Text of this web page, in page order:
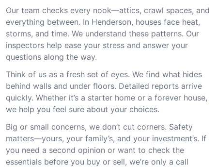
Our team checks every nook—attics, crawl spaces, and
everything between. In Henderson, houses face heat,
storms, and time. We understand these patterns. Our
inspectors help ease your stress and answer your
questions along the way.
Think of us as a fresh set of eyes. We find what hides
behind walls and under floors. Detailed reports arrive
quickly. Whether it’s a starter home or a forever house,
we help you feel sure about your choices.
Big or small concerns, we don’t cut corners. Safety
matters—yours, your family’s, and your investment’s. If
you need a second opinion or want to check the
essentials before you buy or sell, we’re only a call